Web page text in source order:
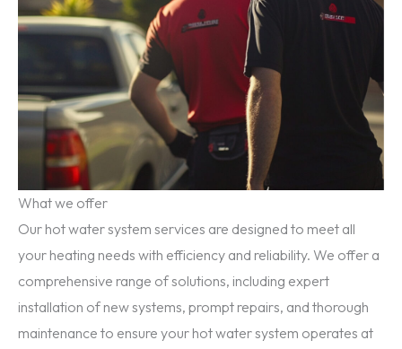
What we offer
Our hot water system services are designed to meet all
your heating needs with efficiency and reliability. We offer a
comprehensive range of solutions, including expert
installation of new systems, prompt repairs, and thorough
maintenance to ensure your hot water system operates at